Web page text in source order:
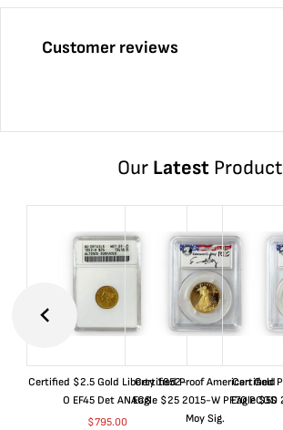
Customer reviews
Our Latest
Certified $2.5 Gold Liberty 1852-
O EF45 Det ANACS
$795.00
Certified Proof American Gold
Eagle $25 2015-W PF70 PCGS
Moy Sig.
Certified
Eagle $50